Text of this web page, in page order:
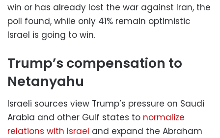
win or has already lost the war against Iran, the
poll found, while only 41% remain optimistic
Israel is going to win.
Trump’s compensation to
Netanyahu
Israeli sources view Trump’s pressure on Saudi
Arabia and other Gulf states to normalize
relations with Israel and expand the Abraham